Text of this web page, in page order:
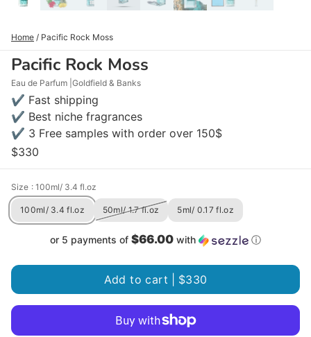
Home / Pacific Rock Moss
Pacific Rock Moss
Eau de Parfum Goldfield & Banks
✔ Fast shipping
✔ Best niche fragrances
✔ 3 Free samples with order over 150$
$330
Size : 100ml/ 3.4 fl.oz
100ml/ 3.4 fl.oz 50ml/ 1.7 fl.oz 5ml/ 0.17 fl.oz
or 5 payments of $66.00 with ⓘ
$330